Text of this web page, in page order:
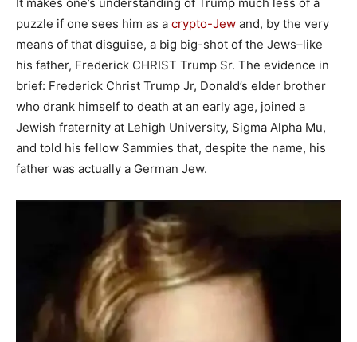
puzzle if one sees him as a crypto-Jew and, by the very
means of that disguise, a big big-shot of the Jews–like
his father, Frederick CHRIST Trump Sr. The evidence in
brief: Frederick Christ Trump Jr, Donald’s elder brother
who drank himself to death at an early age, joined a
Jewish fraternity at Lehigh University, Sigma Alpha Mu,
and told his fellow Sammies that, despite the name, his
father was actually a German Jew.